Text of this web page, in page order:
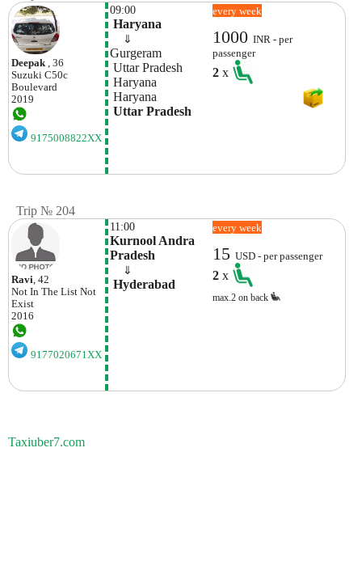
Deepak , 36
Suzuki C50c
Boulevard
2019
9175008822XX
09:00
Haryana
⇓
Gurgeram
Uttar Pradesh
Haryana
Haryana
Uttar Pradesh
every week
1000INR - per
passenger
2x
Trip № 204
Ravi, 42
Not In The List Not
Exist
2016
9177020671XX
11:00
Kurnool Andra
Pradesh
⇓
Hyderabad
every week
15USD - per passenger
2x
max.2 on back
Taxiuber7.com